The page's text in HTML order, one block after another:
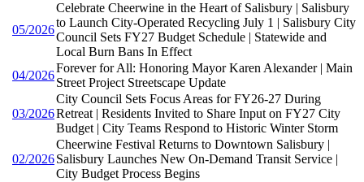
05/2026
Celebrate Cheerwine in the Heart of Salisbury | Salisbury
to Launch City-Operated Recycling July 1 | Salisbury City
Council Sets FY27 Budget Schedule | Statewide and
Local Burn Bans In Effect
04/2026
Forever for All: Honoring Mayor Karen Alexander | Main
Street Project Streetscape Update
03/2026
City Council Sets Focus Areas for FY26-27 During
Retreat | Residents Invited to Share Input on FY27 City
Budget | City Teams Respond to Historic Winter Storm
02/2026
Cheerwine Festival Returns to Downtown Salisbury |
Salisbury Launches New On-Demand Transit Service |
City Budget Process Begins